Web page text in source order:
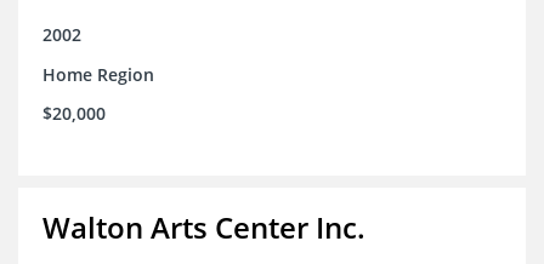
2002
Home Region
$20,000
Walton Arts Center Inc.